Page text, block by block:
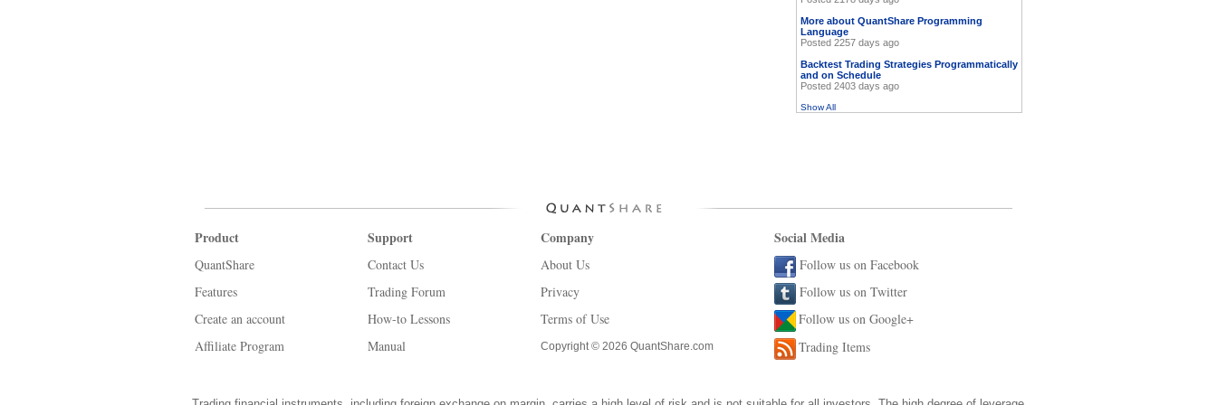
More about QuantShare Programming
Language
Posted 2257 days ago
Backtest Trading Strategies Programmatically
and on Schedule
Posted 2403 days ago
Show All
Product
QuantShare
Features
Create an account
Affiliate Program
Support
Contact Us
Trading Forum
How-to Lessons
Manual
Company
About Us
Privacy
Terms of Use
Copyright © 2026 QuantShare.com
Social Media
Follow us on Facebook
Follow us on Twitter
Follow us on Google+
Trading Items